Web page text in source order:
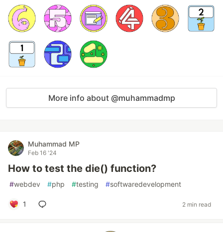
More info about @muhammadmp
Muhammad MP
Feb 16 '24
How to test the die() function?
#webdev #php #testing #softwaredevelopment
1 2 min read